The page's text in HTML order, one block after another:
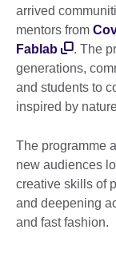
arrived
mentors from
Fablab
. The
generations,
and students to
inspired by
The programme
new audiences
creative skills of
and deepening
and fast fashion.